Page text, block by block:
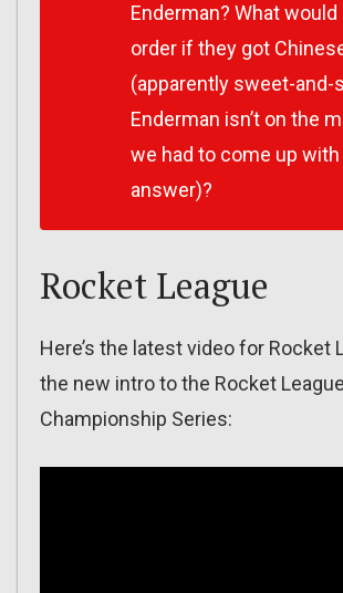
Enderman? What would
order if they got
(apparently sweet-and-
Enderman isn’t on the
we had to come up
answer)?
Rocket League
Here’s the latest video for Rocket
the new intro to the Rocket League
Championship Series: